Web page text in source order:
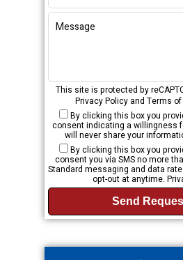
This site is protected by
Privacy Policyand Terms
By clicking this box you
consent indicating a willingness
will never share your
By clicking this box you
consent you via SMS no more
Standard messaging and data
opt-out at anytime.
Send